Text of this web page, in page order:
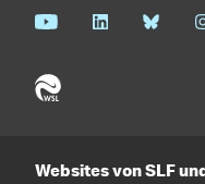
Websites von SLF